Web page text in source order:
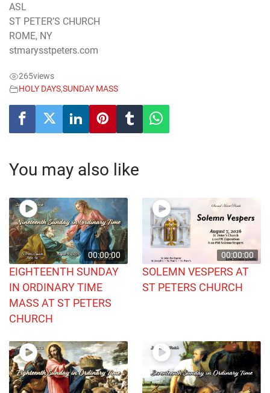
ASL
ST PETER’S CHURCH
ROME, NY
stmarysstpeters.com
265views
HOLY DAYS,SUNDAY MASS
You may also like
00:00:00
EIGHTEENTH SUNDAY
IN ORDINARY TIME
MASS AT ST PETERS
CHURCH
00:00:00
SOLEMN VESPERS AT
ST PETERS CHURCH